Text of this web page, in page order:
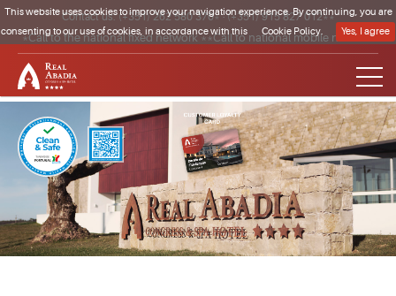
Contact us:(+351) 262 580 370*·(+351) 915 827 012**
*Call to the national fixed network **Call to national mobile network
Clique para regressar à página inicial
This website uses cookies to improve your navigation experience. By continuing, you are
consenting to our use of cookies, in accordance with this
Cookie Policy. Yes, I agree